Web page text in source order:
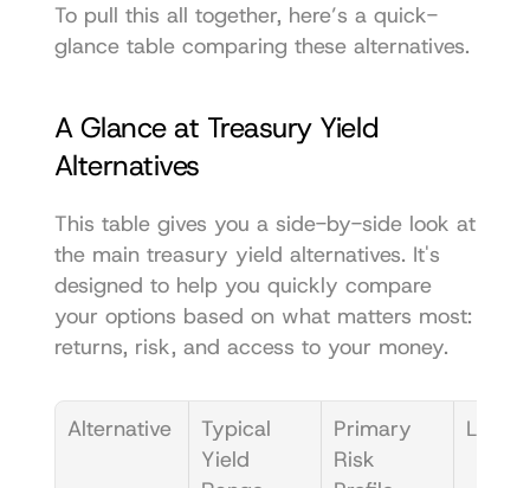
To pull this all together, here’s a quick-
glance table comparing these alternatives.
A Glance at Treasury Yield
Alternatives
This table gives you a side-by-side look at
the main treasury yield alternatives. It's
designed to help you quickly compare
your options based on what matters most:
returns, risk, and access to your money.
Alternative
Typical
Yield
Primary
Risk